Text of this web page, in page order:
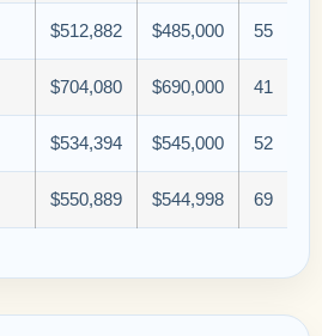
$512,882 $485,000 55
$704,080 $690,000 41
$534,394 $545,000 52
$550,889 $544,998 69